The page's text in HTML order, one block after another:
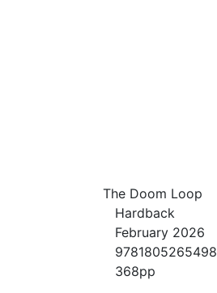
The Doom Loop
Hardback
February 2026
9781805265498
368pp